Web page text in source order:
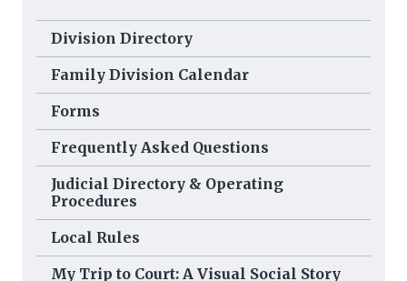
Division Directory
Family Division Calendar
Forms
Frequently Asked Questions
Judicial Directory & Operating
Procedures
Local Rules
My Trip to Court: A Visual Social Story